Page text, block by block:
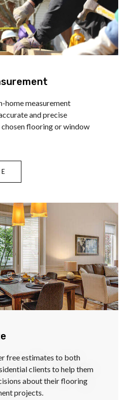
home measurement
and precise
flooring or window
free estimates to both
clients to help them
about their flooring
projects.